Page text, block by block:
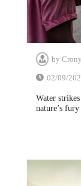
by
02/09/
Water
nature’s